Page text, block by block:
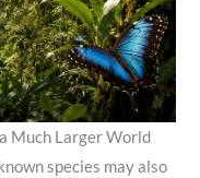
Much Larger World
species may also